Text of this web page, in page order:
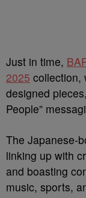
Just in time,
2025 collection,
designed
People”
The Japanese-
linking up with
and boasting
music, sports,